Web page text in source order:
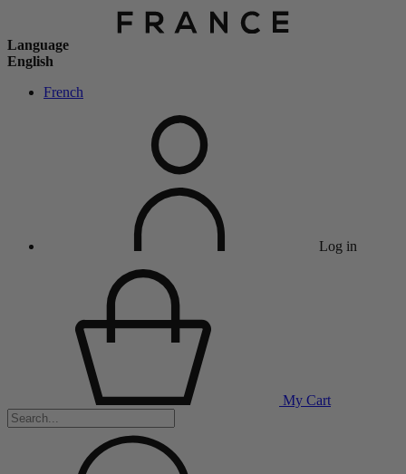
Language
English
French
Log in
My Cart